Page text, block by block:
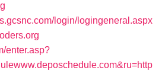
login/logingeneral.aspx
enter.asp?